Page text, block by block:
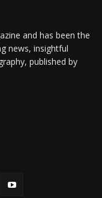
and has been the
news, insightful
published by